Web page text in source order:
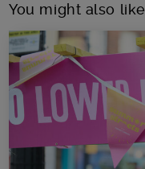
You might also like